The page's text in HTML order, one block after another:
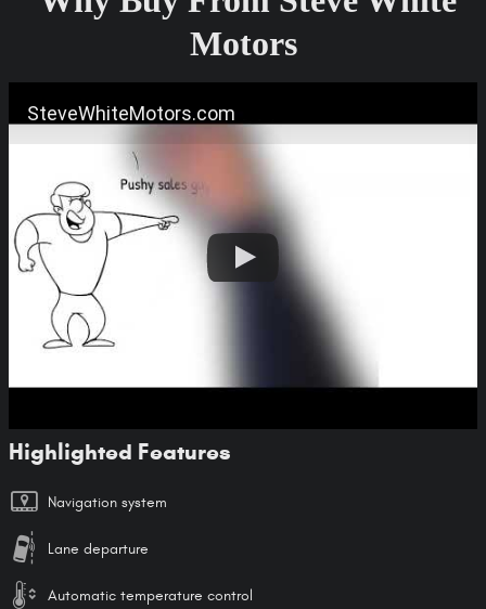
Motors
SteveWhiteMotors.com
Highlighted Features
Navigation system
Lane departure
Automatic temperature control